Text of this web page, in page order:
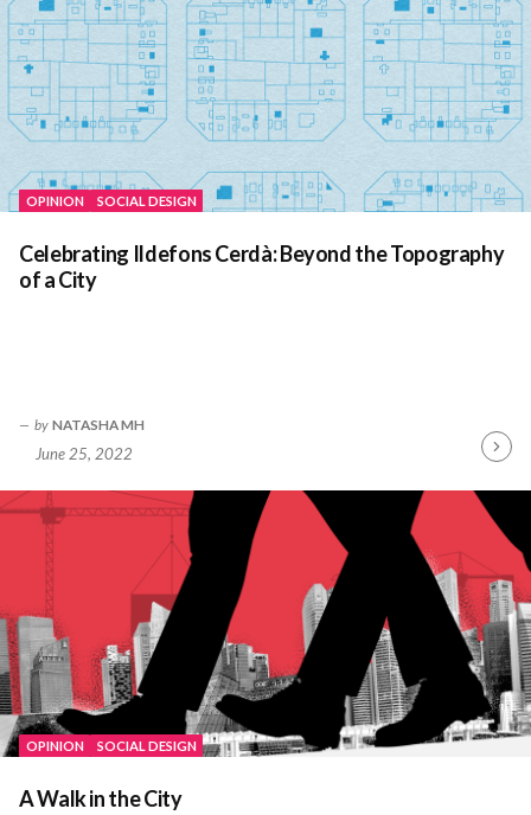
OPINION SOCIAL DESIGN
Celebrating Ildefons Cerdà: Beyond the Topography
of a City
by NATASHA MH
June 25, 2022
OPINION SOCIAL DESIGN
A Walk in the City